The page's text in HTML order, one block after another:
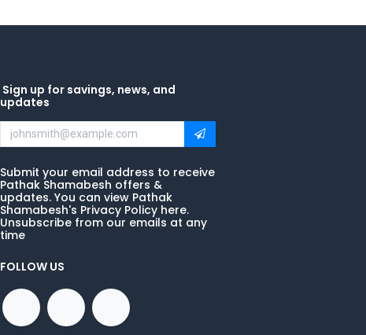
Sign up for savings, news, and
updates
Submit your email address to receive
Pathak Shamabesh offers &
updates. You can view Pathak
Shamabesh's Privacy Policy here.
Unsubscribe from our emails at any
time
FOLLOW US